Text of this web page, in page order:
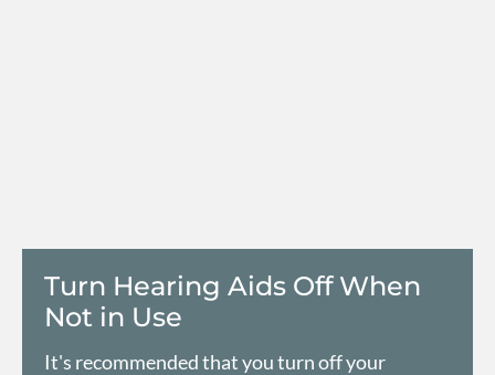
Turn Hearing Aids Off When
Not in Use
It's recommended that you turn off your